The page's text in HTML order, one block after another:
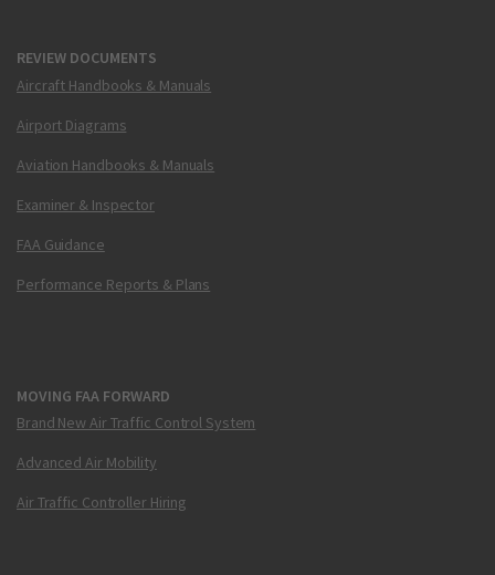
REVIEW DOCUMENTS
Aircraft Handbooks & Manuals
Airport Diagrams
Aviation Handbooks & Manuals
Examiner & Inspector
FAA Guidance
Performance Reports & Plans
MOVING FAA FORWARD
Brand New Air Traffic Control System
Advanced Air Mobility
Air Traffic Controller Hiring